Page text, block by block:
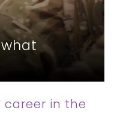
career in the